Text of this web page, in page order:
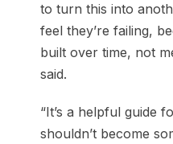
to turn this into
feel they’re failing,
built over time, not
said.
“It’s a helpful guide
shouldn’t become